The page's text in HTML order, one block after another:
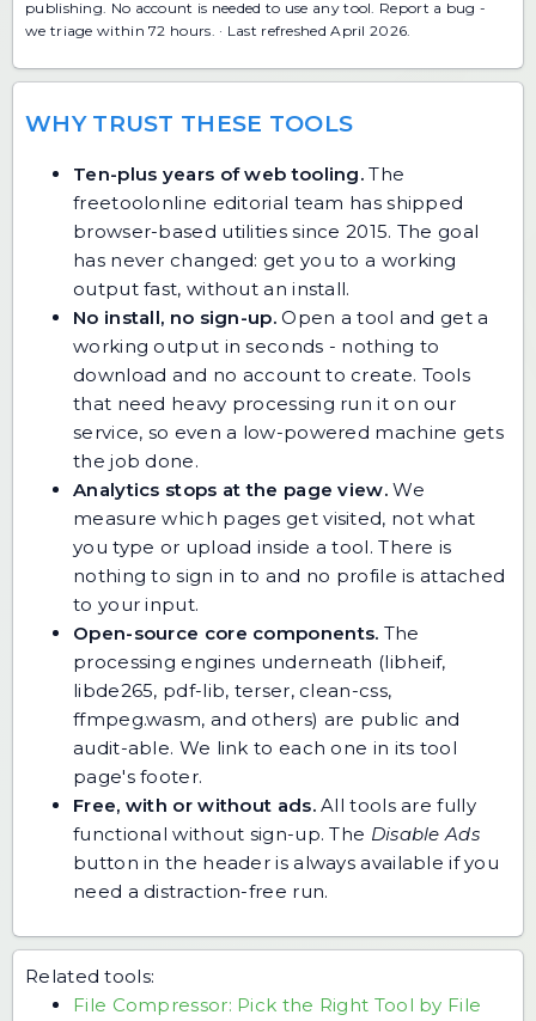
publishing. No account is needed to use any tool. Report a bug -
we triage within 72 hours. · Last refreshed April 2026.
WHY TRUST THESE TOOLS
Ten-plus years of web tooling. The
freetoolonline editorial team has shipped
browser-based utilities since 2015. The goal
has never changed: get you to a working
output fast, without an install.
No install, no sign-up.Open a tool and get a
working output in seconds - nothing to
download and no account to create. Tools
that need heavy processing run it on our
service, so even a low-powered machine gets
the job done.
Analytics stops at the page view.We
measure which pages get visited, not what
you type or upload inside a tool. There is
nothing to sign in to and no profile is attached
to your input.
Open-source core components. The
processing engines underneath (libheif,
libde265, pdf-lib, terser, clean-css,
ffmpeg.wasm, and others) are public and
audit-able. We link to each one in its tool
page's footer.
Free, with or without ads.All tools are fully
functional without sign-up. The Disable Ads
button in the header is always available if you
need a distraction-free run.
Related tools:
File Compressor: Pick the Right Tool by File